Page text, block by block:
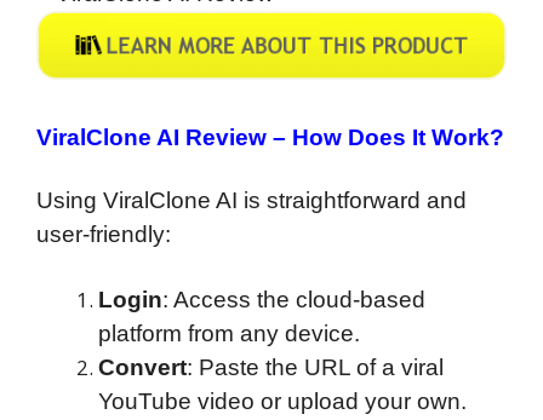
ViralClone AI Review – How Does It Work?
Using ViralClone AI is straightforward and
user-friendly:
Login: Access the cloud-based
platform from any device.
Convert: Paste the URL of a viral
YouTube video or upload your own.